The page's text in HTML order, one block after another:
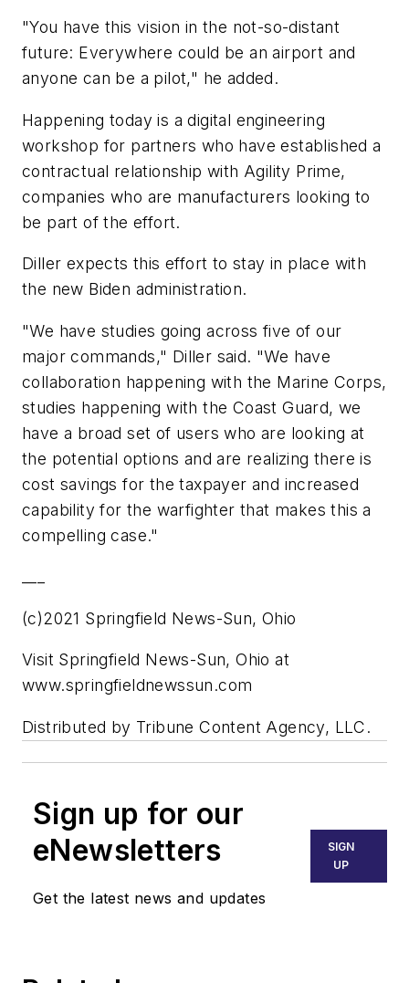
"You have this vision in the not-so-distant
future: Everywhere could be an airport and
anyone can be a pilot," he added.
Happening today is a digital engineering
workshop for partners who have established a
contractual relationship with Agility Prime,
companies who are manufacturers looking to
be part of the effort.
Diller expects this effort to stay in place with
the new Biden administration.
"We have studies going across five of our
major commands," Diller said. "We have
collaboration happening with the Marine Corps,
studies happening with the Coast Guard, we
have a broad set of users who are looking at
the potential options and are realizing there is
cost savings for the taxpayer and increased
capability for the warfighter that makes this a
compelling case."
(c)2021 Springfield News-Sun, Ohio
Visit Springfield News-Sun, Ohio at
www.springfieldnewssun.com
Distributed by Tribune Content Agency, LLC.
Sign up for our
eNewsletters
Get the latest news and updates
SIGN
UP